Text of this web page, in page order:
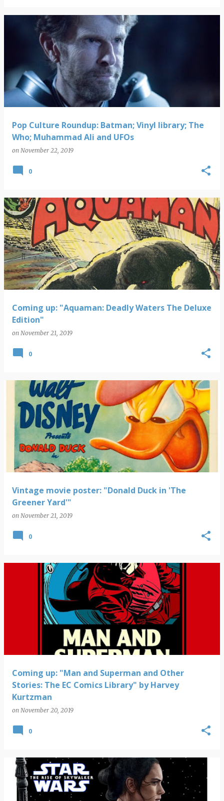
Pop Culture Roundup: Batman; Vinyl library; The
Who; Muhammad Ali and UFOs
on November 22, 2019
0
Coming up: "Aquaman: Deadly Waters The Deluxe
Edition"
on November 21, 2019
0
Vintage movie poster: "Donald Duck in 'The
Greener Yard'"
on November 21, 2019
0
Coming up: "Man and Superman and Other
Stories: The EC Comics Library" by Harvey
Kurtzman
on November 20, 2019
0